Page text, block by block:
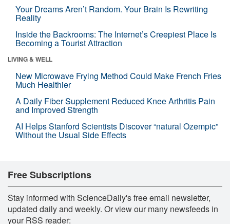
Your Dreams Aren’t Random. Your Brain Is Rewriting
Reality
Inside the Backrooms: The Internet’s Creepiest Place Is
Becoming a Tourist Attraction
LIVING & WELL
New Microwave Frying Method Could Make French Fries
Much Healthier
A Daily Fiber Supplement Reduced Knee Arthritis Pain
and Improved Strength
AI Helps Stanford Scientists Discover “natural Ozempic”
Without the Usual Side Effects
Free Subscriptions
Stay informed with ScienceDaily's free email newsletter,
updated daily and weekly. Or view our many newsfeeds in
your RSS reader: